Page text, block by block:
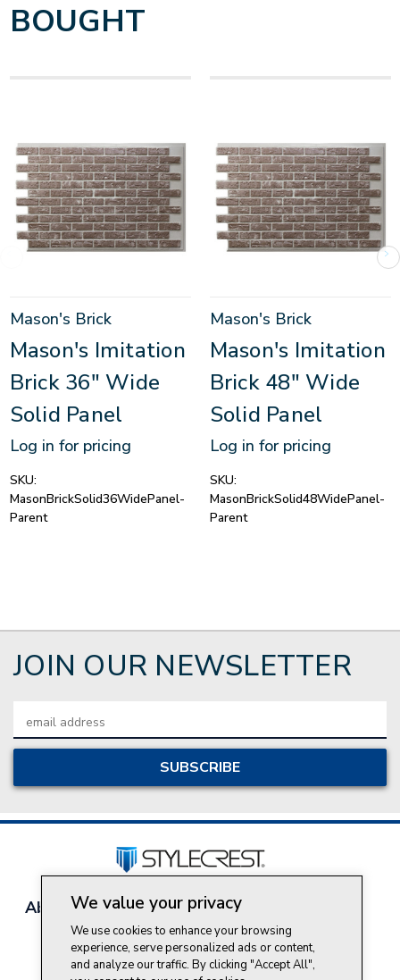
BOUGHT
Mason's Brick
Mason's Imitation
Brick 36" Wide
Solid Panel
Log in for pricing
SKU:
MasonBrickSolid36WidePanel-
Parent
Mason's Brick
Mason's Imitation
Brick 48" Wide
Solid Panel
Log in for pricing
SKU:
MasonBrickSolid48WidePanel-
Parent
JOIN OUR NEWSLETTER
Address
About Style CrestContact Us
Join Our Team
Do Not Sell My Personal Information
We value your privacy
We use cookies to enhance your browsing
experience, serve personalized ads or content,
and analyze our traffic. By clicking "Accept All",